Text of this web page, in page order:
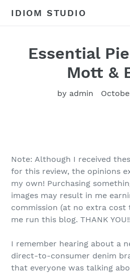
IDIOM STUDIO
Essential
Mott &
by admin
Note: Although I received
for this review, the opinions
my own! Purchasing
images may result in me
commission (at no extra cost
me run this blog. THANK YOU!!
I remember hearing about a
direct-to-consumer denim
that everyone was talking